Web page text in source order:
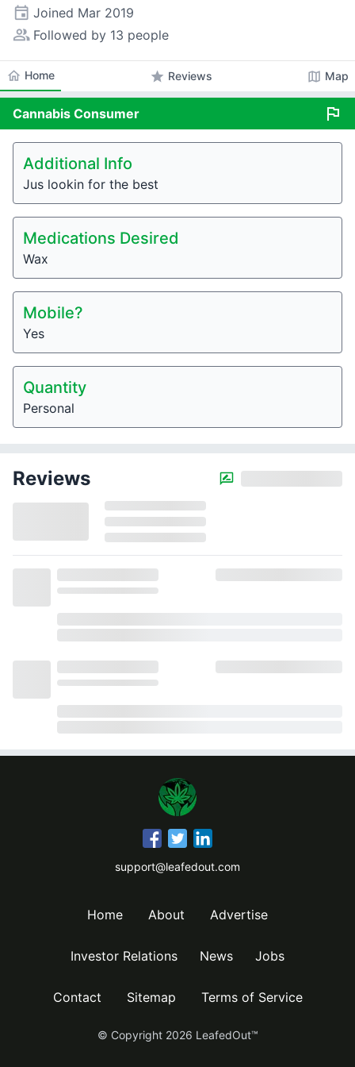
event Joined Mar 2019
people_alt Followed by 13 people
home Home star Reviews map Map
Cannabis Consumer flag
Additional Info
Jus lookin for the best
Medications Desired
Wax
Mobile?
Yes
Quantity
Personal
Reviews
support@leafedout.com
Home About Advertise
Investor Relations News Jobs
Contact Sitemap Terms of Service
© Copyright 2026 LeafedOut™